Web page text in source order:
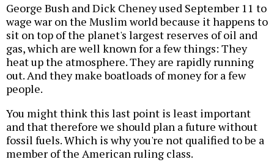
George Bush and Dick Cheney used September 11 to
wage war on the Muslim world because it happens to
sit on top of the planet's largest reserves of oil and
gas, which are well known for a few things: They
heat up the atmosphere. They are rapidly running
out. And they make boatloads of money for a few
people.
You might think this last point is least important
and that therefore we should plan a future without
fossil fuels. Which is why you're not qualified to be a
member of the American ruling class.